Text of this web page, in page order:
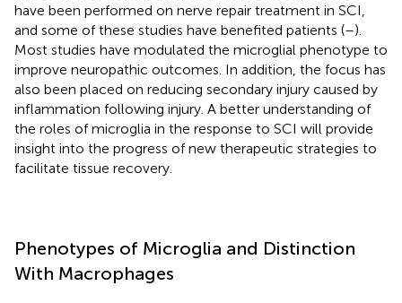
have been performed on nerve repair treatment in SCI,
and some of these studies have benefited patients (–).
Most studies have modulated the microglial phenotype to
improve neuropathic outcomes. In addition, the focus has
also been placed on reducing secondary injury caused by
inflammation following injury. A better understanding of
the roles of microglia in the response to SCI will provide
insight into the progress of new therapeutic strategies to
facilitate tissue recovery.
Phenotypes of Microglia and Distinction
With Macrophages